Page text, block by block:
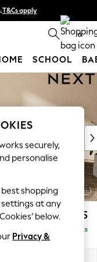
T&Cs apply
more 0
SCHOOL
£2,175
Delivered in 8 Weeks
securely,
personalise
best shopping
settings at any
below.
Privacy &